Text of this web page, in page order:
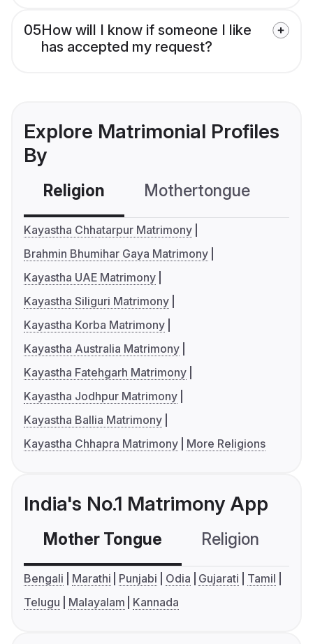
05How will I know if someone I like
has accepted my request?
Explore Matrimonial Profiles
By
Religion Mothertongue
Kayastha Chhatarpur Matrimony
Brahmin Bhumihar Gaya Matrimony
Kayastha UAE Matrimony
Kayastha Siliguri Matrimony
Kayastha Korba Matrimony
Kayastha Australia Matrimony
Kayastha Fatehgarh Matrimony
Kayastha Jodhpur Matrimony
Kayastha Ballia Matrimony
Kayastha Chhapra Matrimony
More Religions
India's No.1 Matrimony App
Mother Tongue Religion
Bengali Marathi Punjabi Odia Gujarati
Tamil
Telugu
Malayalam Kannada